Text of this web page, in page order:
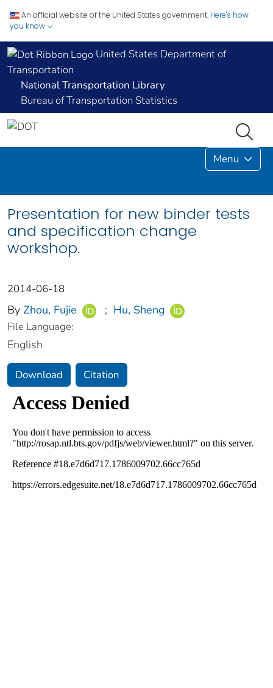
An official website of the United States government. Here's how
you know
United States Department of
Transportation
National Transportation Library
Bureau of Transportation Statistics
Menu
Presentation for new binder tests
and specification change
workshop.
2014-06-18
By Zhou, Fujie ; Hu, Sheng
File Language:
English
Download Citation